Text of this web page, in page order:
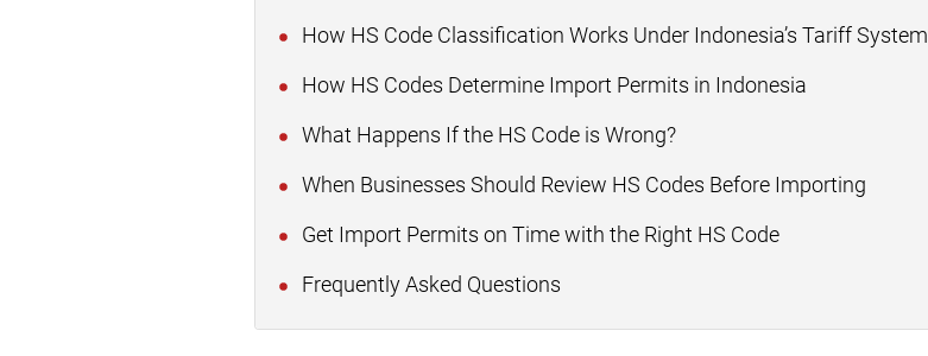
How HS Code Classification Works Under Indonesia’s Tariff System
How HS Codes Determine Import Permits in Indonesia
What Happens If the HS Code is Wrong?
When Businesses Should Review HS Codes Before Importing
Get Import Permits on Time with the Right HS Code
Frequently Asked Questions